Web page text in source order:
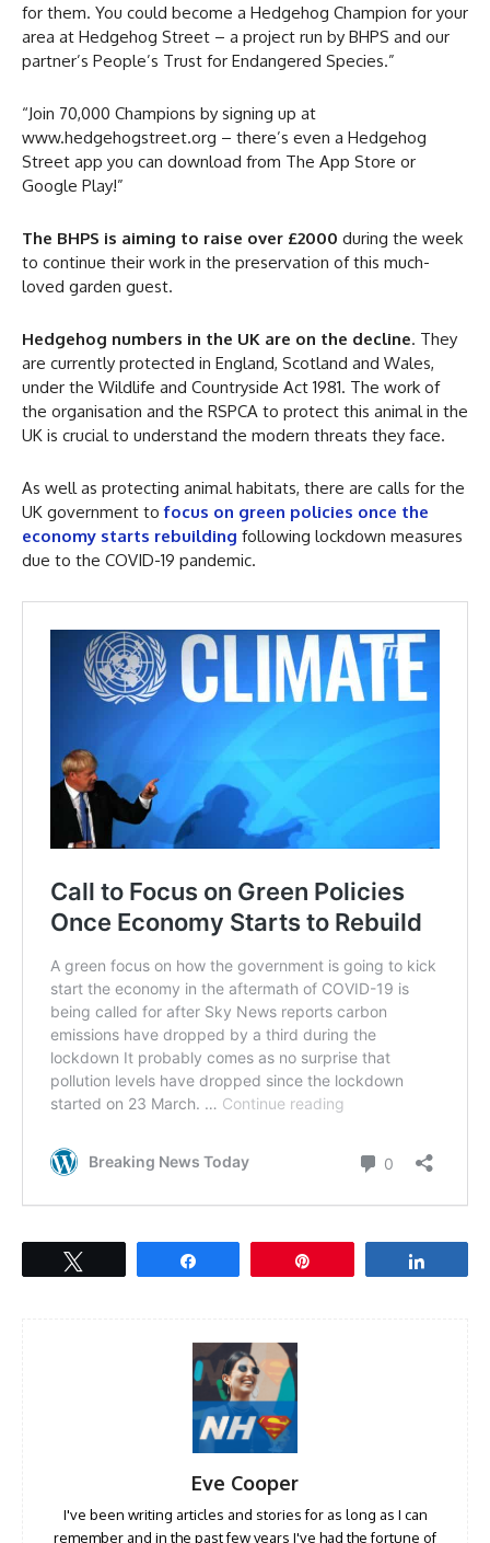
for them. You could become a Hedgehog Champion for your
area at Hedgehog Street – a project run by BHPS and our
partner’s People’s Trust for Endangered Species.”
“Join 70,000 Champions by signing up at
www.hedgehogstreet.org – there’s even a Hedgehog
Street app you can download from The App Store or
Google Play!”
The BHPS is aiming to raise over £2000 during the week
to continue their work in the preservation of this much-
loved garden guest.
Hedgehog numbers in the UK are on the decline. They
are currently protected in England, Scotland and Wales,
under the Wildlife and Countryside Act 1981. The work of
the organisation and the RSPCA to protect this animal in the
UK is crucial to understand the modern threats they face.
As well as protecting animal habitats, there are calls for the
UK government to focus on green policies once the
economy starts rebuilding following lockdown measures
due to the COVID-19 pandemic.
Eve Cooper
I've been writing articles and stories for as long as I can
remember and in the past few years I've had the fortune of